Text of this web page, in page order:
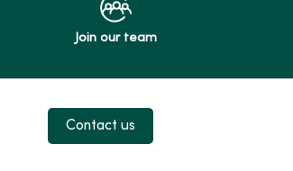
Join our team
on Instagram
us on LinkedIn
Contact us